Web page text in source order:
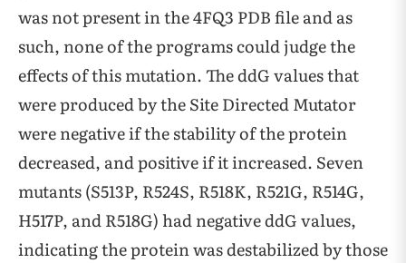
was not present in the 4FQ3 PDB file and as
such, none of the programs could judge the
effects of this mutation. The ddG values that
were produced by the Site Directed Mutator
were negative if the stability of the protein
decreased, and positive if it increased. Seven
mutants (S513P, R524S, R518K, R521G, R514G,
H517P, and R518G) had negative ddG values,
indicating the protein was destabilized by those